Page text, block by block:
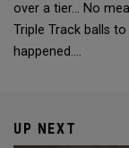
over a tier… No
Triple Track balls
happened….
UP NEXT